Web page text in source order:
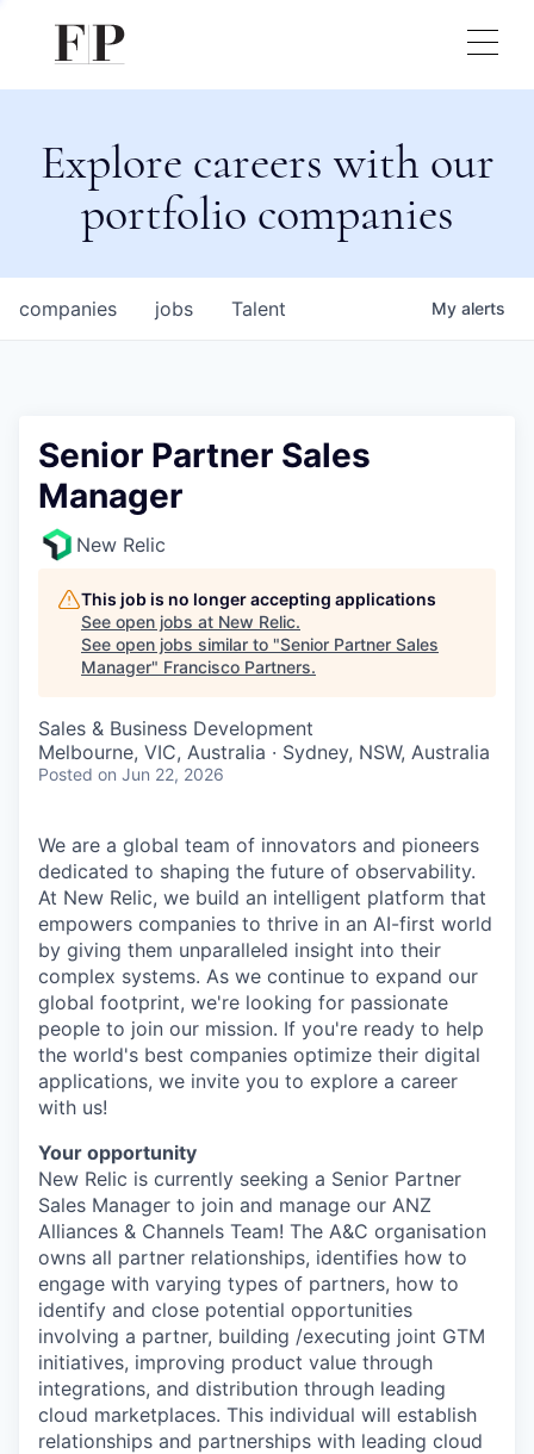
Explore careers with our
portfolio companies
jobs
companies Talent My alerts
Senior Partner Sales
Manager
New Relic
This job is no longer accepting applications
See open jobs at New Relic.
See open jobs similar to "Senior Partner Sales
Manager" Francisco Partners.
Sales & Business Development
Melbourne, VIC, Australia · Sydney, NSW, Australia
Posted on Jun 22, 2026
We are a global team of innovators and pioneers
dedicated to shaping the future of observability.
At New Relic, we build an intelligent platform that
empowers companies to thrive in an AI-first world
by giving them unparalleled insight into their
complex systems. As we continue to expand our
global footprint, we're looking for passionate
people to join our mission. If you're ready to help
the world's best companies optimize their digital
applications, we invite you to explore a career
with us!
Your opportunity
New Relic is currently seeking a Senior Partner
Sales Manager to join and manage our ANZ
Alliances & Channels Team! The A&C organisation
owns all partner relationships, identifies how to
engage with varying types of partners, how to
identify and close potential opportunities
involving a partner, building /executing joint GTM
initiatives, improving product value through
integrations, and distribution through leading
cloud marketplaces. This individual will establish
relationships and partnerships with leading cloud